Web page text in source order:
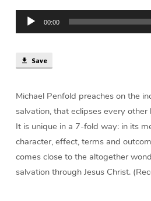
Like
No
(38
min)
Audio
Player
00:00
Save
Michael Penfold preaches on the
salvation, that eclipses every
It is unique in a 7-fold way: in its
character, effect, terms and
comes close to the altogether
salvation through Jesus Christ.